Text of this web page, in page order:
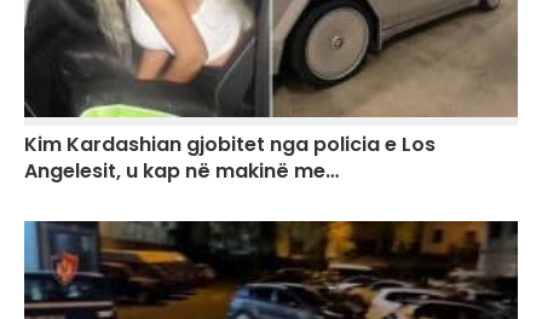
Kim Kardashian gjobitet nga policia e Los
Angelesit, u kap në makinë me…